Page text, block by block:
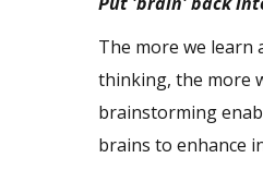
The more we
thinking, the more
brainstorming
brains to enhance